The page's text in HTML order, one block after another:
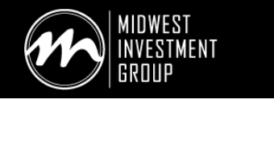
Looking for information on buying or selling a home?